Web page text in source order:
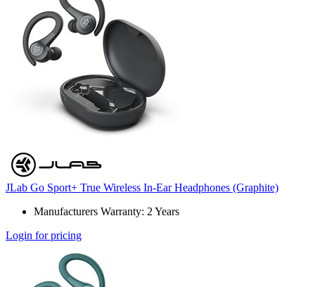
JLab Go Sport+ True Wireless In-Ear Headphones (Graphite)
Manufacturers Warranty: 2 Years
Login for pricing